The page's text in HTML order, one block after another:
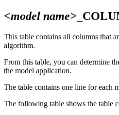
<model name>
This table contains all columns that
algorithm.
From this table, you can determine
the model application.
The table contains one line for each
The following table shows the table